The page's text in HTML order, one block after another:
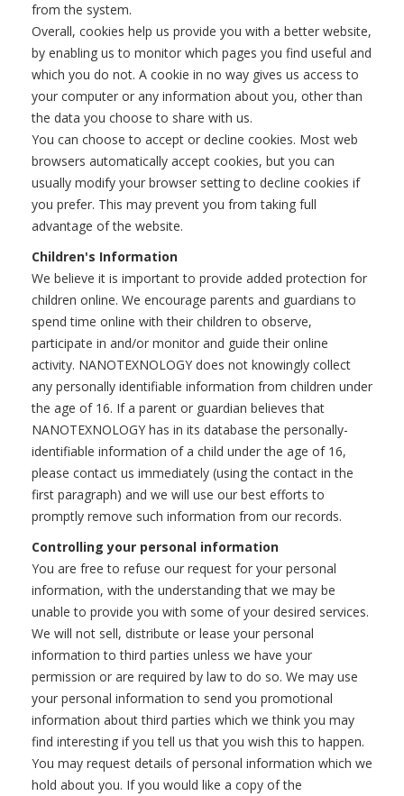
from the system.
Overall, cookies help us provide you with a better website,
by enabling us to monitor which pages you find useful and
which you do not. A cookie in no way gives us access to
your computer or any information about you, other than
the data you choose to share with us.
You can choose to accept or decline cookies. Most web
browsers automatically accept cookies, but you can
usually modify your browser setting to decline cookies if
you prefer. This may prevent you from taking full
advantage of the website.
Children's Information
We believe it is important to provide added protection for
children online. We encourage parents and guardians to
spend time online with their children to observe,
participate in and/or monitor and guide their online
activity. NANOTEXNOLOGY does not knowingly collect
any personally identifiable information from children under
the age of 16. If a parent or guardian believes that
NANOTEXNOLOGY has in its database the personally-
identifiable information of a child under the age of 16,
please contact us immediately (using the contact in the
first paragraph) and we will use our best efforts to
promptly remove such information from our records.
Controlling your personal information
You are free to refuse our request for your personal
information, with the understanding that we may be
unable to provide you with some of your desired services.
We will not sell, distribute or lease your personal
information to third parties unless we have your
permission or are required by law to do so. We may use
your personal information to send you promotional
information about third parties which we think you may
find interesting if you tell us that you wish this to happen.
You may request details of personal information which we
hold about you. If you would like a copy of the